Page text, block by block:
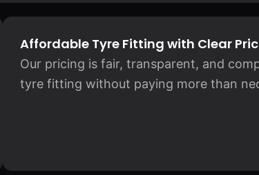
Affordable Tyre Fitting with Clear
Our pricing is fair, transparent, and
tyre fitting without paying more than